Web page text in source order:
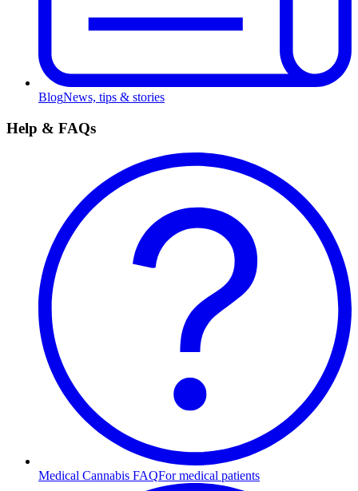
BlogNews, tips & stories
Help & FAQs
Medical Cannabis FAQFor medical patients